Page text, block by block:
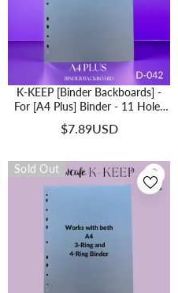
K-KEEP [Binder Backboards] -
For [A4 Plus] Binder - 11 Holes
Generic Design - Protect Your
Collectible From Bending (2 Pcs
$7.89USD
Sold Out